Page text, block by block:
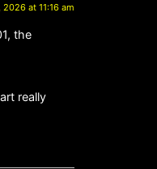
2026 at 11:16 am
the
really